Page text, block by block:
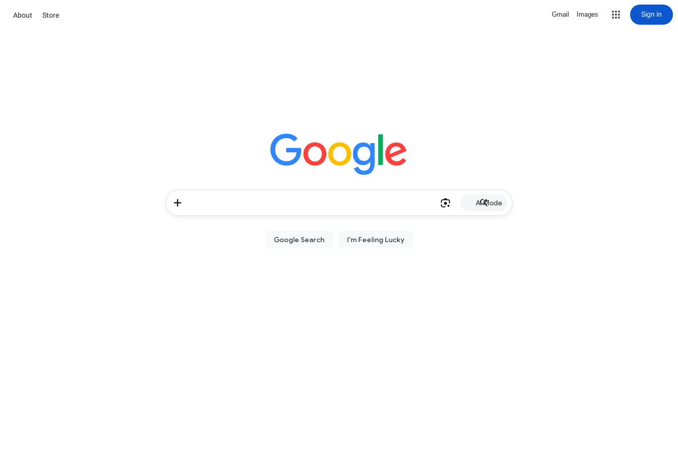
About Store Gmail Images Sign in
AI Mode